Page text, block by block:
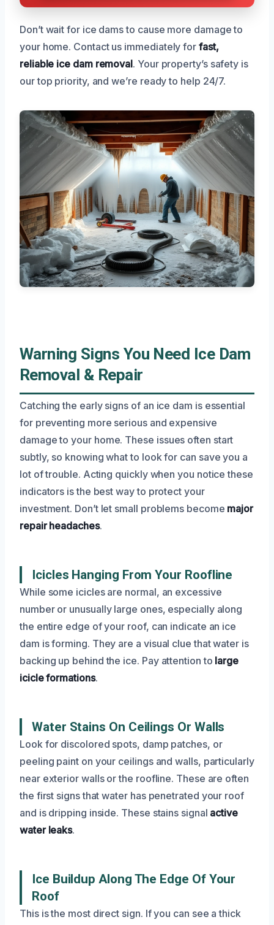
Don’t wait for ice dams to cause more damage to
your home. Contact us immediately for fast,
reliable ice dam removal. Your property’s safety is
our top priority, and we’re ready to help 24/7.
Warning Signs You Need Ice Dam
Removal & Repair
Catching the early signs of an ice dam is essential
for preventing more serious and expensive
damage to your home. These issues often start
subtly, so knowing what to look for can save you a
lot of trouble. Acting quickly when you notice these
indicators is the best way to protect your
investment. Don’t let small problems become major
repair headaches.
Icicles Hanging From Your Roofline
While some icicles are normal, an excessive
number or unusually large ones, especially along
the entire edge of your roof, can indicate an ice
dam is forming. They are a visual clue that water is
backing up behind the ice. Pay attention to large
icicle formations.
Water Stains On Ceilings Or Walls
Look for discolored spots, damp patches, or
peeling paint on your ceilings and walls, particularly
near exterior walls or the roofline. These are often
the first signs that water has penetrated your roof
and is dripping inside. These stains signal active
water leaks.
Ice Buildup Along The Edge Of Your
Roof
This is the most direct sign. If you can see a thick